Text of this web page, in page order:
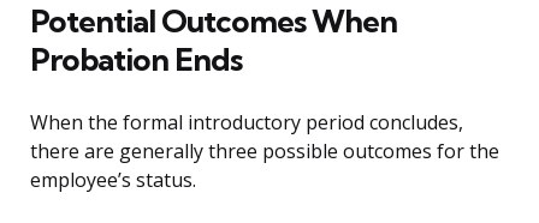
Potential Outcomes When
Probation Ends
When the formal introductory period concludes,
there are generally three possible outcomes for the
employee’s status.